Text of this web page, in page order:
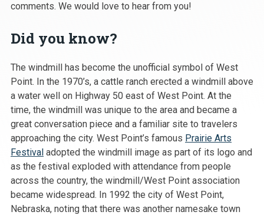
comments. We would love to hear from you!
Did you know?
The windmill has become the unofficial symbol of West
Point. In the 1970’s, a cattle ranch erected a windmill above
a water well on Highway 50 east of West Point. At the
time, the windmill was unique to the area and became a
great conversation piece and a familiar site to travelers
approaching the city. West Point’s famous Prairie Arts
Festival adopted the windmill image as part of its logo and
as the festival exploded with attendance from people
across the country, the windmill/West Point association
became widespread. In 1992 the city of West Point,
Nebraska, noting that there was another namesake town